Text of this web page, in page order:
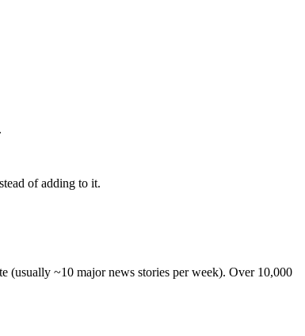
of adding to it.
(usually ~10 major news stories per week). Over 10,000